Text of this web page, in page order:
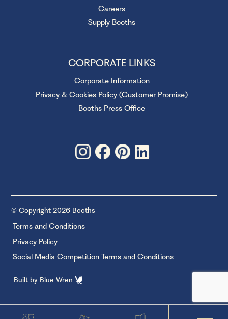
Careers
Supply Booths
CORPORATE LINKS
Corporate Information
Privacy & Cookies Policy (Customer Promise)
Booths Press Office
© Copyright 2026 Booths
Terms and Conditions
Privacy Policy
Social Media Competition Terms and Conditions
Built by Blue Wren